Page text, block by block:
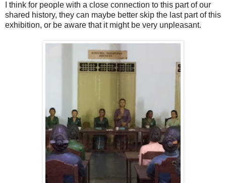
I think for people with a close connection to this part of our
shared history, they can maybe better skip the last part of this
exhibition, or be aware that it might be very unpleasant.